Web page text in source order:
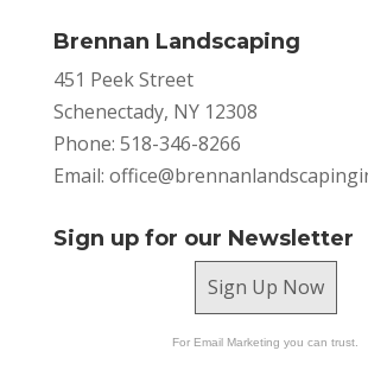
Brennan Landscaping
451 Peek Street
Schenectady, NY 12308
Phone: 518-346-8266
Email:
Sign up for our Newsletter
Sign Up Now
For Email Marketing you can trust.